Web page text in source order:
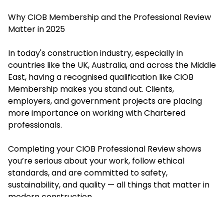
Why CIOB Membership and the Professional Review
Matter in 2025
In today's construction industry, especially in
countries like the UK, Australia, and across the Middle
East, having a recognised qualification like CIOB
Membership makes you stand out. Clients,
employers, and government projects are placing
more importance on working with Chartered
professionals.
Completing your CIOB Professional Review shows
you’re serious about your work, follow ethical
standards, and are committed to safety,
sustainability, and quality — all things that matter in